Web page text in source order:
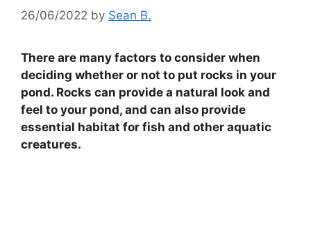
26/06/2022 by Sean B.
There are many factors to consider when
deciding whether or not to put rocks in your
pond. Rocks can provide a natural look and
feel to your pond, and can also provide
essential habitat for fish and other aquatic
creatures.